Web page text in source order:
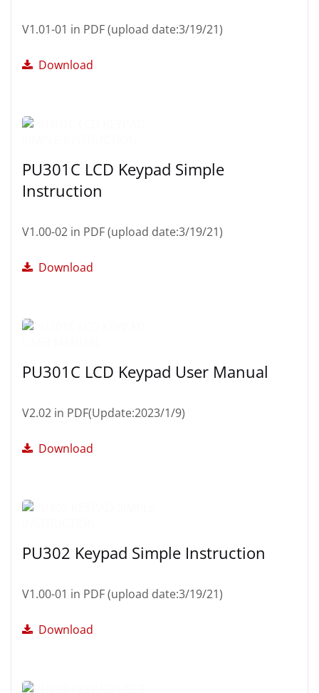
V1.01-01 in PDF (upload date:3/19/21)
Download
PU301C LCD Keypad Simple
Instruction
V1.00-02 in PDF (upload date:3/19/21)
Download
PU301C LCD Keypad User Manual
V2.02 in PDF(Update:2023/1/9)
Download
PU302 Keypad Simple Instruction
V1.00-01 in PDF (upload date:3/19/21)
Download